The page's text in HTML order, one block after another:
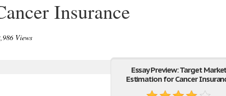
Insurance
Views
Essay Preview: Target
Estimation for Cancer